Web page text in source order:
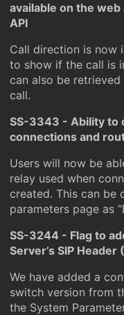
available on the
API
Call direction is now
to show if the call is
can also be
call.
SS-3343 - Ability to
connections and
Users will now be
relay used when
created. This can be
parameters page as
SS-3244 - Flag to
Server’s SIP Header
We have added a
switch version from
the System